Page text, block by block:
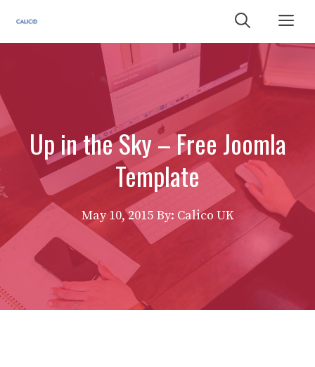
content
Up in the Sky – Free Joomla
Template
May 10, 2015 By: Calico UK